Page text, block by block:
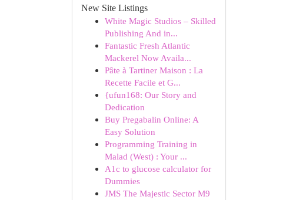
New Site Listings
White Magic Studios – Skilled
Publishing And in...
Fantastic Fresh Atlantic
Mackerel Now Availa...
Pâte à Tartiner Maison : La
Recette Facile et G...
{ufun168: Our Story and
Dedication
Buy Pregabalin Online: A
Easy Solution
Programming Training in
Malad (West) : Your ...
A1c to glucose calculator for
Dummies
JMS The Majestic Sector M9